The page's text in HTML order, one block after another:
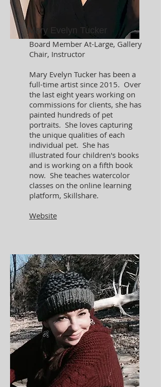
Mary Evelyn Tucker
Board Member At-Large, Gallery
Chair, Instructor
Mary Evelyn Tucker has been a
full-time artist since 2015. Over
the last eight years working on
commissions for clients, she has
painted hundreds of pet
portraits. She loves capturing
the unique qualities of each
individual pet. She has
illustrated four children's books
and is working on a fifth book
now. She teaches watercolor
classes on the online learning
platform, Skillshare.
Website